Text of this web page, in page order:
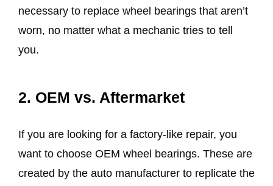
necessary to replace wheel bearings that aren’t
worn, no matter what a mechanic tries to tell
you.
2. OEM vs. Aftermarket
If you are looking for a factory-like repair, you
want to choose OEM wheel bearings. These are
created by the auto manufacturer to replicate the